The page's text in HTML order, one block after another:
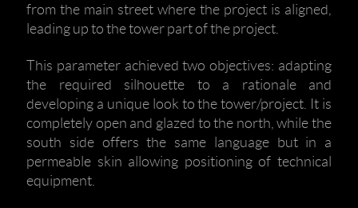
from the main street where the project is aligned,
leading up to the tower part of the project.
This parameter achieved two objectives: adapting
the required silhouette to a rationale and
developing a unique look to the tower/project. It is
completely open and glazed to the north, while the
south side offers the same language but in a
permeable skin allowing positioning of technical
equipment.